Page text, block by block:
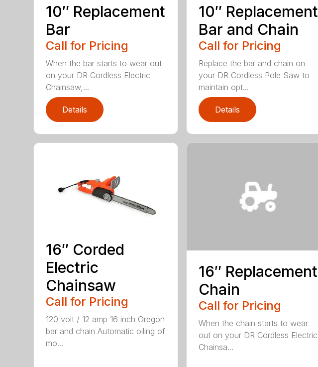
10″ Replacement
Bar
Call for Pricing
When the bar starts to wear out
on your DR Cordless Electric
Chainsaw,...
Details
10″ Replacement
Bar and Chain
Call for Pricing
Replace the bar and chain on
your DR Cordless Pole Saw to
maintain opt...
Details
16″ Corded
Electric
Chainsaw
Call for Pricing
120 volt / 12 amp 16 inch Oregon
bar and chain Automatic oiling of
mo...
16″ Replacement
Chain
Call for Pricing
When the chain starts to wear
out on your DR Cordless Electric
Chainsa...